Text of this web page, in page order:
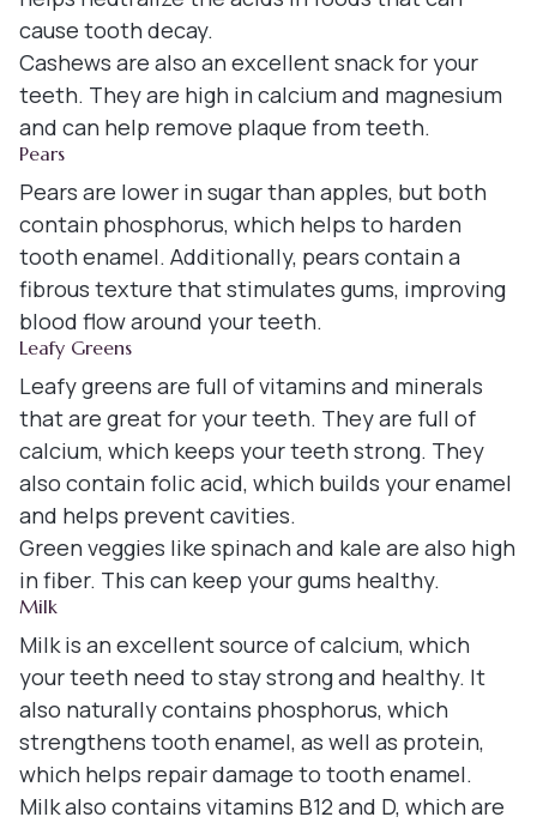
cause tooth decay.
Cashews are also an excellent snack for your
teeth. They are high in calcium and magnesium
and can help remove plaque from teeth.
Pears
Pears are lower in sugar than apples, but both
contain phosphorus, which helps to harden
tooth enamel. Additionally, pears contain a
fibrous texture that stimulates gums, improving
blood flow around your teeth.
Leafy Greens
Leafy greens are full of vitamins and minerals
that are great for your teeth. They are full of
calcium, which keeps your teeth strong. They
also contain folic acid, which builds your enamel
and helps prevent cavities.
Green veggies like spinach and kale are also high
in fiber. This can keep your gums healthy.
Milk
Milk is an excellent source of calcium, which
your teeth need to stay strong and healthy. It
also naturally contains phosphorus, which
strengthens tooth enamel, as well as protein,
which helps repair damage to tooth enamel.
Milk also contains vitamins B12 and D, which are